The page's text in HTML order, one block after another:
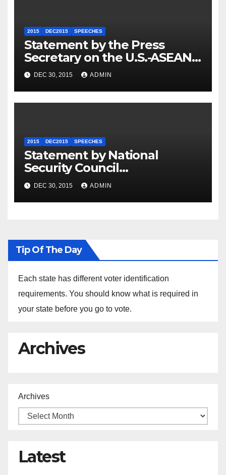
2015 DEC2015 SPEECHES
Statement by the Press
Secretary on the U.S.-ASEAN
Summit
DEC 30, 2015 ADMIN
2015 DEC2015 SPEECHES
Statement by National
Security Council
Spokesperson Ned Price on
the Arrest of Journalists in
Ethiopia
DEC 30, 2015 ADMIN
Tip Of The Day
Each state has different voter identification
requirements. You should know what is required in
your state before you go to vote.
Archives
Archives
Latest